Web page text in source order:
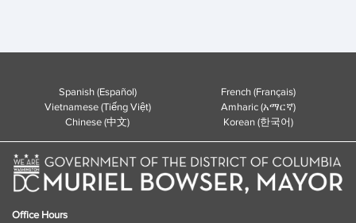
Spanish (Español)
French (Français)
Vietnamese (Tiếng Việt)
Amharic (አማርኛ)
Chinese (中文)
Korean (한국어)
Office Hours